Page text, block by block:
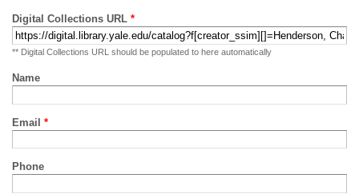
Digital Collections URL *
** Digital Collections URL should be populated to here automatically
Name
Email *
Phone